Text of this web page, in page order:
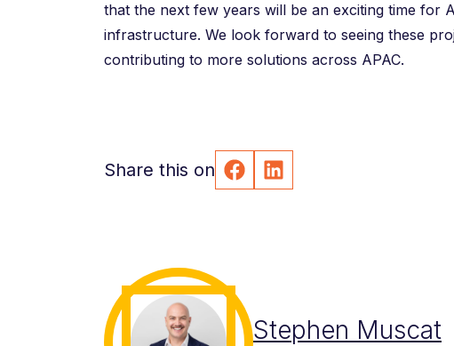
that the next few years will be an exciting time for
infrastructure. We look forward to seeing these
contributing to more solutions across APAC.
Share this on
FacebookLinkedIn
Stephen Muscat